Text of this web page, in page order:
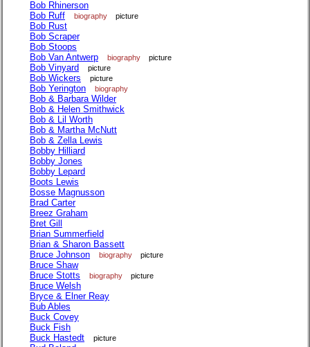
Bob Rhinerson
Bob Ruff
biography picture
Bob Rust
Bob Scraper
Bob Stoops
Bob Van Antwerp
biography picture
Bob Vinyard picture
Bob Wickers picture
Bob Yerington biography
Bob & Barbara Wilder
Bob & Helen Smithwick
Bob & Lil Worth
Bob & Martha McNutt
Bob & Zella Lewis
Bobby Hilliard
Bobby Jones
Bobby Lepard
Boots Lewis
Bosse Magnusson
Brad Carter
Breez Graham
Bret Gill
Brian Summerfield
Brian & Sharon Bassett
Bruce Johnson
biography picture
Bruce Shaw
Bruce Stotts
biography picture
Bruce Welsh
Bryce & Elner Reay
Bub Ables
Buck Covey
Buck Fish
Buck Hastedt
picture